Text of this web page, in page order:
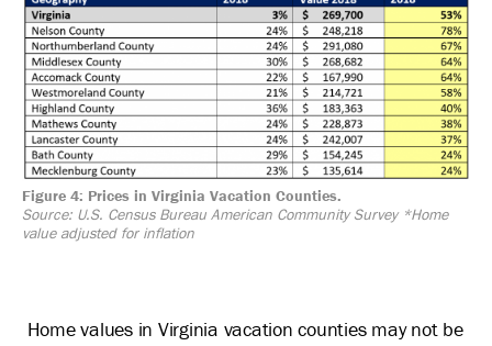
Figure 4: Prices in Virginia Vacation Counties.
Source: U.S. Census Bureau American Community Survey *Home
value adjusted for inflation
Home values in Virginia vacation counties may not be